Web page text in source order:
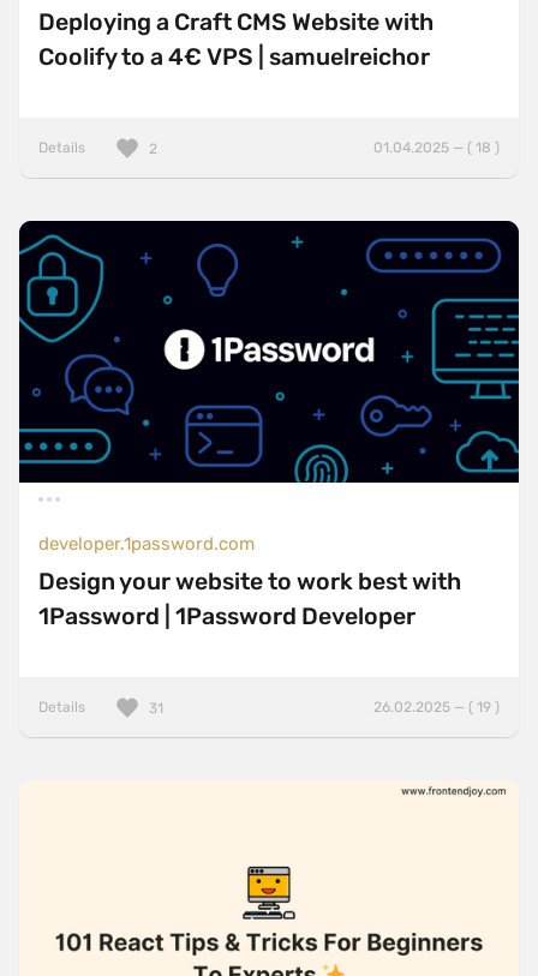
Deploying a Craft CMS Website with
Coolify to a 4€ VPS | samuelreichor
Details 01.04.2025 — ( 18 )
2
developer.1password.com
Design your website to work best with
1Password | 1Password Developer
Details 26.02.2025 — ( 19 )
31